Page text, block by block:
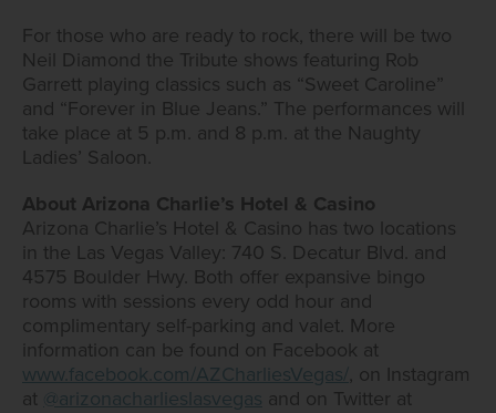
For those who are ready to rock, there will be two
Neil Diamond the Tribute shows featuring Rob
Garrett playing classics such as “Sweet Caroline”
and “Forever in Blue Jeans.” The performances will
take place at 5 p.m. and 8 p.m. at the Naughty
Ladies’ Saloon.
About Arizona Charlie’s Hotel & Casino
Arizona Charlie’s Hotel & Casino has two locations
in the Las Vegas Valley: 740 S. Decatur Blvd. and
4575 Boulder Hwy. Both offer expansive bingo
rooms with sessions every odd hour and
complimentary self-parking and valet. More
information can be found on Facebook at
www.facebook.com/AZCharliesVegas/, on Instagram
at @arizonacharlieslasvegas and on Twitter at